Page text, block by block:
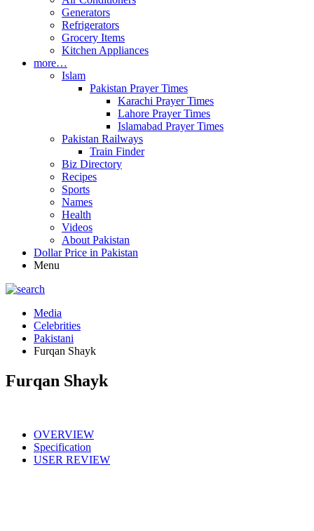
Generators
Refrigerators
Grocery Items
Kitchen Appliances
more…
Islam
Pakistan Prayer Times
Karachi Prayer Times
Lahore Prayer Times
Islamabad Prayer Times
Pakistan Railways
Train Finder
Biz Directory
Recipes
Sports
Names
Health
Videos
About Pakistan
Dollar Price in Pakistan
Menu
Media
Celebrities
Pakistani
Furqan Shayk
Furqan Shayk
OVERVIEW
Specification
USER REVIEW